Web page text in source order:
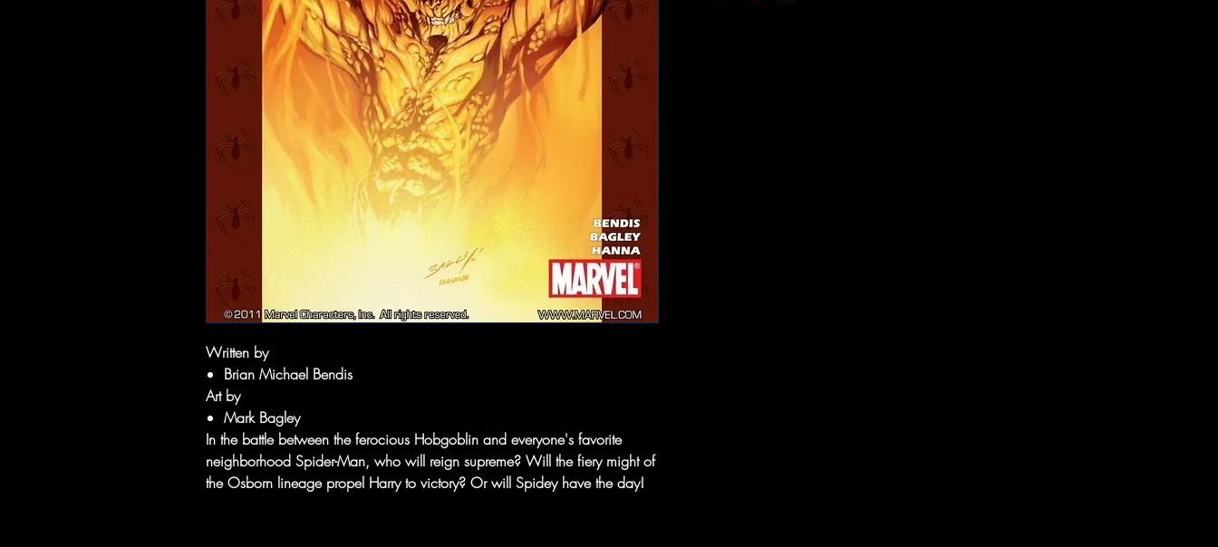
Written by
Brian Michael Bendis
Art by
Mark Bagley
In the battle between the ferocious Hobgoblin and everyone's favorite
neighborhood Spider-Man, who will reign supreme? Will the fiery might of
the Osborn lineage propel Harry to victory? Or will Spidey have the day!